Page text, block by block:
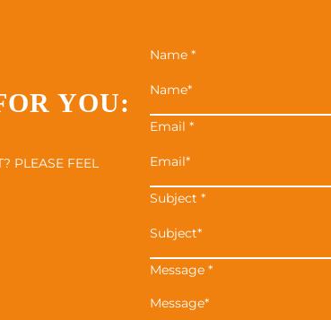
YOU:
PLEASE FEEL
Name *
Email *
Subject *
Message *